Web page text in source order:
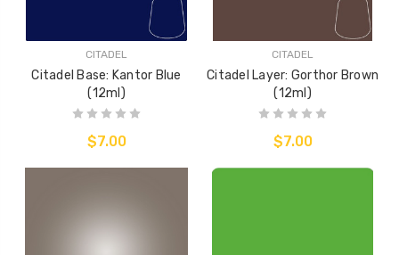
CITADEL
Citadel Base: Kantor Blue
(12ml)
$7.00
CITADEL
Citadel Layer: Gorthor Brown
(12ml)
$7.00